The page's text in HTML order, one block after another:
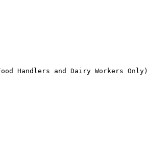
Handlers and Dairy Workers Only)